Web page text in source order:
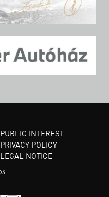
PUBLIC INTEREST
PRIVACY POLICY
LEGAL NOTICE